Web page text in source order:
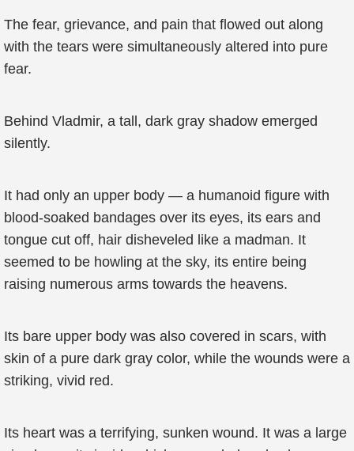
The fear, grievance, and pain that flowed out along
with the tears were simultaneously altered into pure
fear.
Behind Vladmir, a tall, dark gray shadow emerged
silently.
It had only an upper body — a humanoid figure with
blood-soaked bandages over its eyes, its ears and
tongue cut off, hair disheveled like a madman. It
seemed to be howling at the sky, its entire being
raising numerous arms towards the heavens.
Its bare upper body was also covered in scars, with
skin of a pure dark gray color, while the wounds were a
striking, vivid red.
Its heart was a terrifying, sunken wound. It was a large